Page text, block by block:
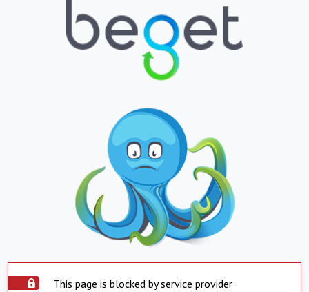
This page is blocked by service provider